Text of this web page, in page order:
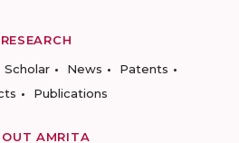
RESEARCH
Scholar News
Patents
Publications
AMRITA